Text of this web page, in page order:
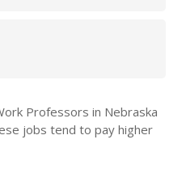
Professors in Nebraska
jobs tend to pay higher